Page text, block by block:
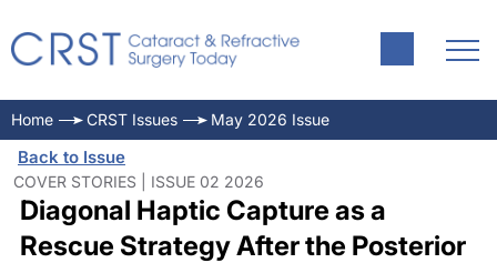
Home CRST Issues May 2026 Issue
Back to Issue
COVER STORIES | ISSUE 02 2026
Diagonal Haptic Capture as a
Rescue Strategy After the Posterior